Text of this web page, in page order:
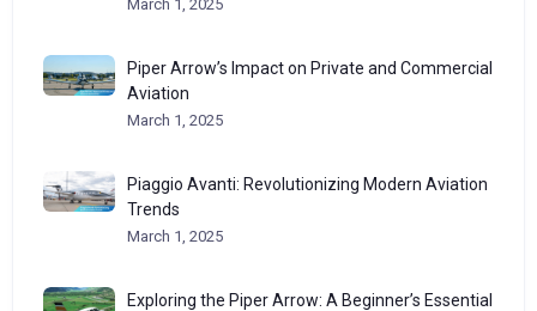
March 1, 2025
Piper Arrow’s Impact on Private and Commercial
Aviation
March 1, 2025
Piaggio Avanti: Revolutionizing Modern Aviation
Trends
March 1, 2025
Exploring the Piper Arrow: A Beginner’s Essential